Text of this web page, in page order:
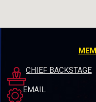
CHIEF BACKSTAGE
EMAIL